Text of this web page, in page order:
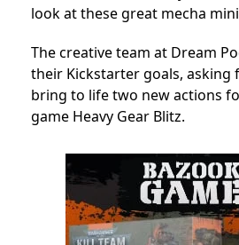
look at these great mecha
The creative team at Dream
their Kickstarter goals,
bring to life two new actions
game Heavy Gear Blitz.